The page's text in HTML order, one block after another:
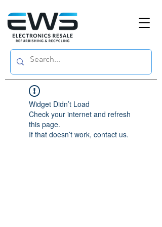
Widget Didn’t Load
Check your internet and refresh
this page.
If that doesn’t work, contact us.